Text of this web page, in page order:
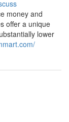
money and
offer a unique
lower